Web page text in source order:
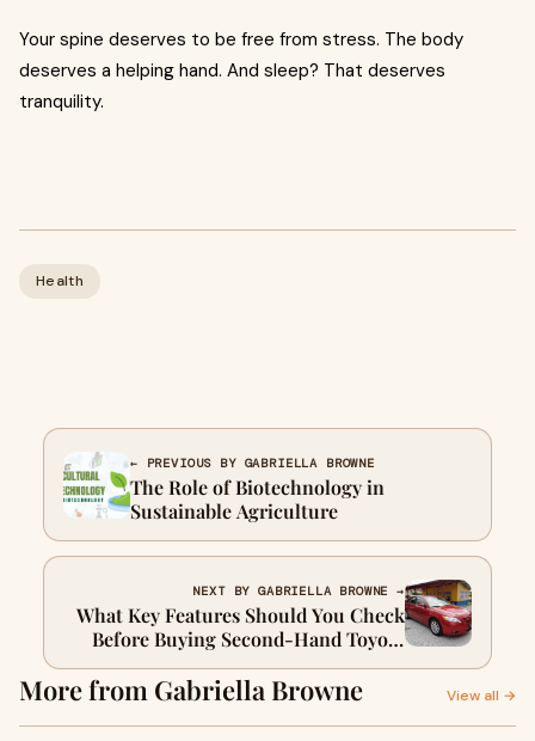
Your spine deserves to be free from stress. The body
deserves a helping hand. And sleep? That deserves
tranquility.
Health
← PREVIOUS BY GABRIELLA BROWNE
The Role of Biotechnology in
Sustainable Agriculture
NEXT BY GABRIELLA BROWNE →
What Key Features Should You Check
Before Buying Second-Hand Toyota
Cars?
More from Gabriella Browne View all →